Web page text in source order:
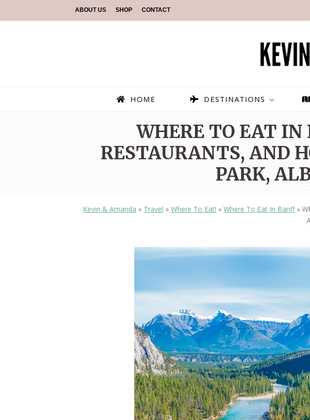
ABOUT US SHOP CONTACT
HOME DESTINATIONS
TOP 3 BEST THINGS TO
IN RONDA, SPAIN
WHERE TO EAT IN
RESTAURANTS, AND
PARK,
Kevin & Amanda » Travel » Where To Eat! » Where To Eat In Banff»